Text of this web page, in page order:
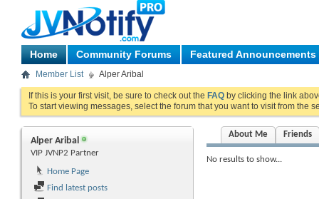
Home Community Forums Featured Announcements
Member List Alper Aribal
If this is your first visit, be sure to check out the FAQ by clicking the link
To start viewing messages, select the forum that you want to visit from the
Alper Aribal
VIP JVNP2 Partner
Home Page
Find latest posts
About Me Friends
No results to show...